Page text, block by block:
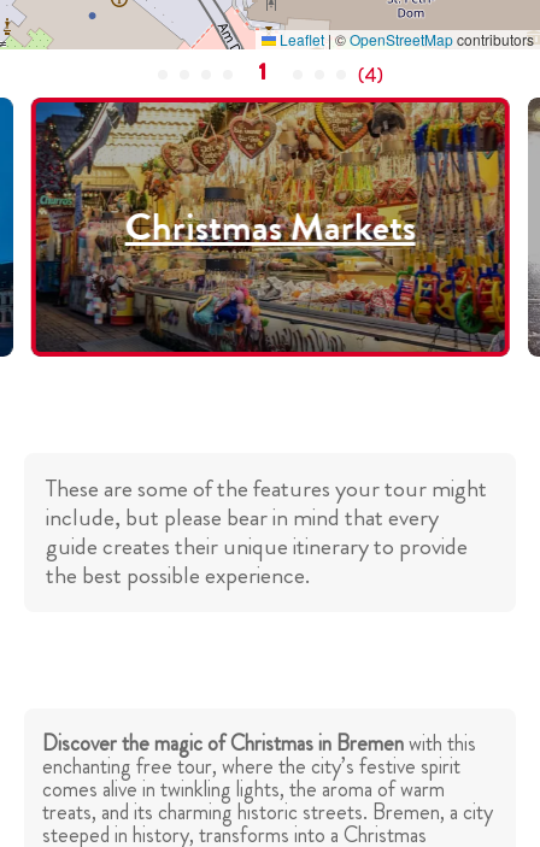
Leaflet | ©OpenStreetMapcontributors
1 (4)
Christmas Markets
These are some of the features your tour might
include, but please bear in mind that every
guide creates their unique itinerary to provide
the best possible experience.
Discover the magic of Christmas in Bremenwith this
enchanting free tour, where the city’s festive spirit
comes alive in twinkling lights, the aroma of warm
treats, and its charming historic streets. Bremen, a city
steeped in history, transforms into a Christmas